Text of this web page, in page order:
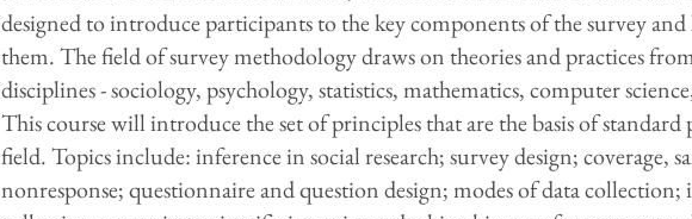
designed to introduce participants to the key components of the survey
them. The field of survey methodology draws on theories and practices
disciplines - sociology, psychology, statistics, mathematics, computer
This course will introduce the set of principles that are the basis of standard
field. Topics include: inference in social research; survey design; coverage,
nonresponse; questionnaire and question design; modes of data